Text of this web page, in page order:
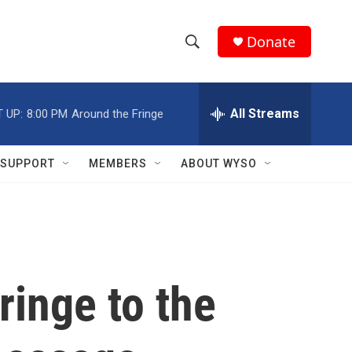
h
w
c
e
h
Q
Donate
UP: 8:00 PM Around the Fringe All Streams
SUPPORT MEMBERS ABOUT WYSO
to the